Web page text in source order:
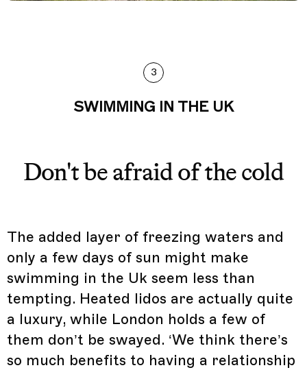
3
SWIMMING IN THE UK
Don't be afraid of the cold
The added layer of freezing waters and
only a few days of sun might make
swimming in the Uk seem less than
tempting. Heated lidos are actually quite
a luxury, while London holds a few of
them don’t be swayed. ‘We think there’s
so much benefits to having a relationship